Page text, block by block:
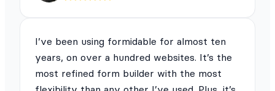
I’ve been using formidable for almost ten
years, on over a hundred websites. It’s the
most refined form builder with the most